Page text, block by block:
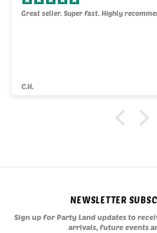
Great seller. Super fast. Highly
C.H.
NEWSLETTER
Sign up for Party Land updates to
arrivals, future events